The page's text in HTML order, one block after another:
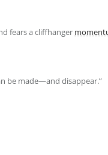
fears a cliffhanger
be made—and disappear.”